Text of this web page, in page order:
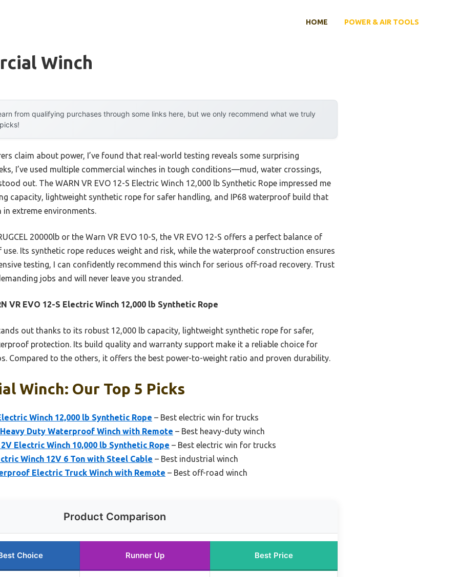
HOME POWER & AIR TOOLS
Winch
from qualifying purchases through some links here, but we only recommend what we truly
claim about power, I’ve found that real-world testing reveals some surprising
I’ve used multiple commercial winches in tough conditions—mud, water crossings,
out. The WARN VR EVO 12-S Electric Winch 12,000 lb Synthetic Rope impressed me
capacity, lightweight synthetic rope for safer handling, and IP68 waterproof build that
extreme environments.
20000lb or the Warn VR EVO 10-S, the VR EVO 12-S offers a perfect balance of
Its synthetic rope reduces weight and risk, while the waterproof construction ensures
testing, I can confidently recommend this winch for serious off-road recovery. Trust
jobs and will never leave you stranded.
VR EVO 12-S Electric Winch 12,000 lb Synthetic Rope
out thanks to its robust 12,000 lb capacity, lightweight synthetic rope for safer,
protection. Its build quality and warranty support make it a reliable choice for
Compared to the others, it offers the best power-to-weight ratio and proven durability.
Winch: Our Top 5 Picks
Winch 12,000 lb Synthetic Rope – Best electric win for trucks
Heavy Duty Waterproof Winch with Remote – Best heavy-duty winch
Electric Winch 10,000 lb Synthetic Rope – Best electric win for trucks
Winch 12V 6 Ton with Steel Cable – Best industrial winch
Electric Truck Winch with Remote – Best off-road winch
Product Comparison
Choice Runner Up Best Price